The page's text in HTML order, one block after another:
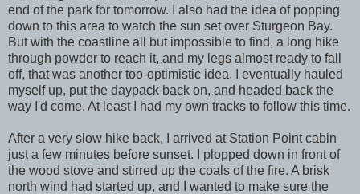
end of the park for tomorrow. I also had the idea of popping
down to this area to watch the sun set over Sturgeon Bay.
But with the coastline all but impossible to find, a long hike
through powder to reach it, and my legs almost ready to fall
off, that was another too-optimistic idea. I eventually hauled
myself up, put the daypack back on, and headed back the
way I'd come. At least I had my own tracks to follow this time.
After a very slow hike back, I arrived at Station Point cabin
just a few minutes before sunset. I plopped down in front of
the wood stove and stirred up the coals of the fire. A brisk
north wind had started up, and I wanted to make sure the